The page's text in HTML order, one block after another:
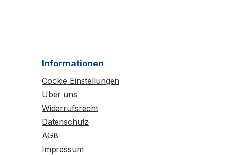
Informationen
Cookie Einstellungen
Über uns
Widerrufsrecht
Datenschutz
AGB
Impressum